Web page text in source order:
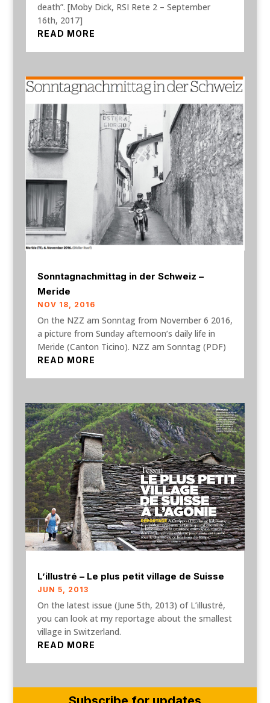
death”. [Moby Dick, RSI Rete 2 – September
16th, 2017]
READ MORE
Sonntagnachmittag in der Schweiz –
Meride
NOV 18, 2016
On the NZZ am Sonntag from November 6 2016,
a picture from Sunday afternoon’s daily life in
Meride (Canton Ticino). NZZ am Sonntag (PDF)
READ MORE
L’illustré – Le plus petit village de Suisse
JUN 5, 2013
On the latest issue (June 5th, 2013) of L’illustré,
you can look at my reportage about the smallest
village in Switzerland.
READ MORE